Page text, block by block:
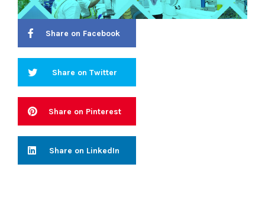
Share on Facebook
Share on Twitter
Share on Pinterest
Share on LinkedIn